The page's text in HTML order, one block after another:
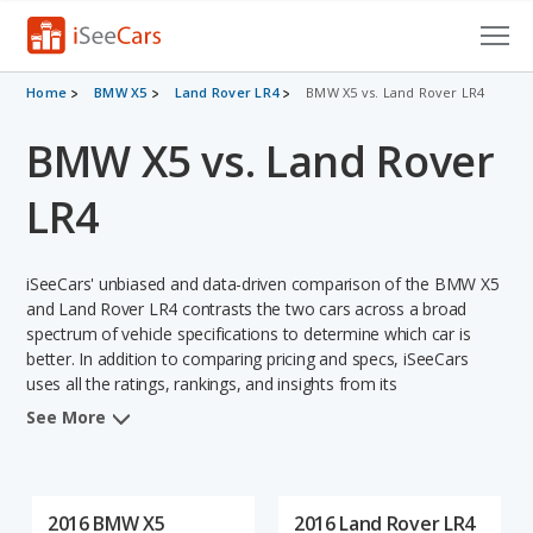
Cars for Sale
Research
VIN Check
Saved Searches
Saved iVIN Reports
Log In
Home BMW X5 Land Rover LR4 BMW X5 vs. Land Rover LR4
BMW X5 vs. Land Rover
LR4
iSeeCars' unbiased and data-driven comparison of the BMW X5
and Land Rover LR4 contrasts the two cars across a broad
spectrum of vehicle specifications to determine which car is
better. In addition to comparing pricing and specs, iSeeCars
uses all the ratings, rankings, and insights from its
comprehensive analyses of each vehicle model, including
See More
2016 BMW X5 2016 Land Rover LR4